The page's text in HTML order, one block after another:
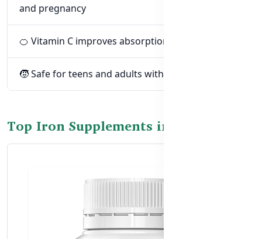
and pregnancy
🍊 Vitamin C improves absorption and digestion
🧒 Safe for teens and adults with dietary gaps
Top Iron Supplements in Bangladesh